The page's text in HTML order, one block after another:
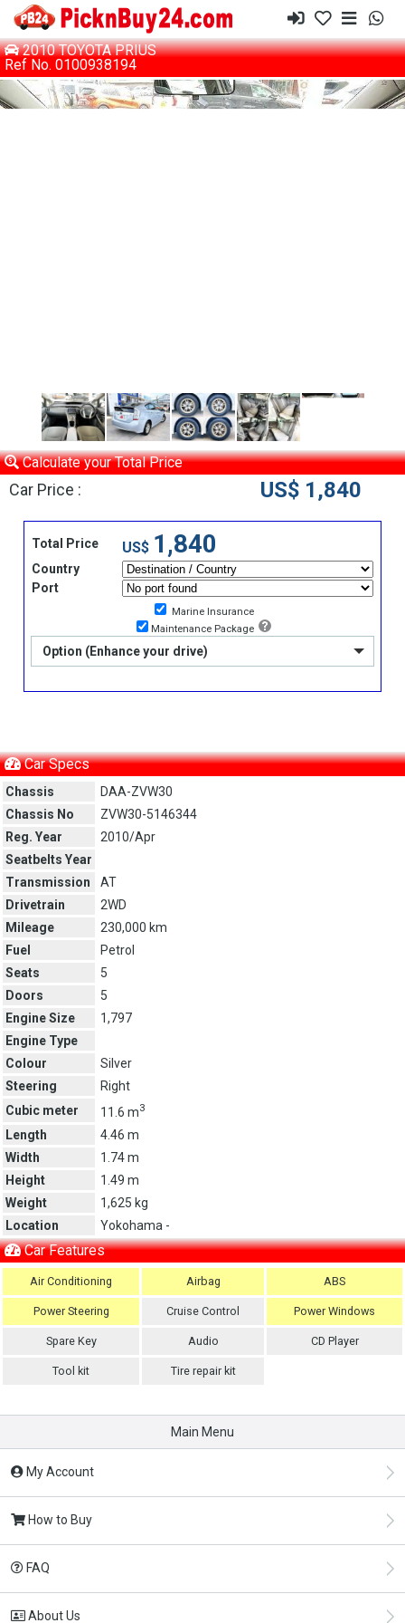
2010 TOYOTA PRIUS
Ref No. 0100938194
Calculate your Total Price
Car Price : US$ 1,840
Total Price US$ 1,840
Country
Port
Marine Insurance
Maintenance Package
Option (Enhance your drive)
Car Specs
Chassis
DAA-ZVW30
Chassis No
ZVW30-5146344
Reg. Year
2010/Apr
Seatbelts Year
Transmission
AT
Drivetrain
2WD
Mileage
230,000 km
Fuel
Petrol
Seats
5
Doors
5
Engine Size
1,797
Engine Type
Colour
Silver
Steering
Right
Cubic meter
11.6 m3
Length
4.46 m
Width
1.74 m
Height
1.49 m
Weight
1,625 kg
Location
Yokohama -
Car Features
Air Conditioning Airbag ABS
Power Steering Cruise Control Power Windows
Spare Key Audio CD Player
Tool kit Tire repair kit
Main Menu
My Account
How to Buy
FAQ
About Us